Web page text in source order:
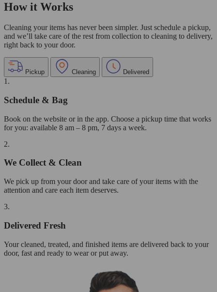
How it Works
Cleaning your items has never been simpler. Just schedule a pickup,
and we’ll take care of the rest from collection to cleaning to delivery,
right back to your door.
Pickup Cleaning Delivered
1.
Schedule & Bag
Book on the website or in the app. Choose a pickup time that works
for you: available 8 am – 8 pm, 7 days a week.
2.
We Collect & Clean
We pick up from your door and take care of your items with the
attention and care each item deserves.
3.
Delivered Fresh
Your cleaned, treated, and finished items are delivered back to your
door, fast and ready to wear or put away.